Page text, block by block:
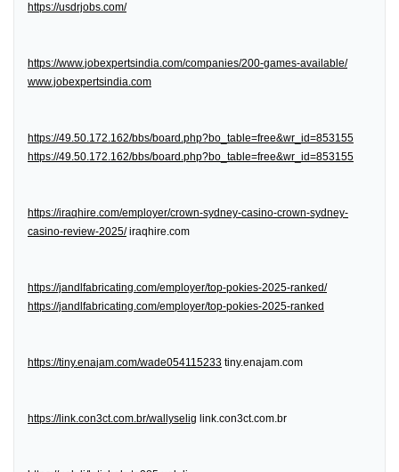
https://usdrjobs.com/
https://www.jobexpertsindia.com/companies/200-games-available/
www.jobexpertsindia.com
https://49.50.172.162/bbs/board.php?bo_table=free&wr_id=853155
https://49.50.172.162/bbs/board.php?bo_table=free&wr_id=853155
https://iraqhire.com/employer/crown-sydney-casino-crown-sydney-
casino-review-2025/iraqhire.com
https://jandlfabricating.com/employer/top-pokies-2025-ranked/
https://jandlfabricating.com/employer/top-pokies-2025-ranked
https://tiny.enajam.com/wade054115233 tiny.enajam.com
https://link.con3ct.com.br/wallyselig link.con3ct.com.br